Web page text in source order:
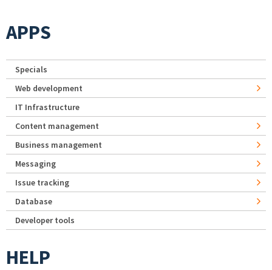
APPS
Specials
Web development
IT Infrastructure
Content management
Business management
Messaging
Issue tracking
Database
Developer tools
HELP